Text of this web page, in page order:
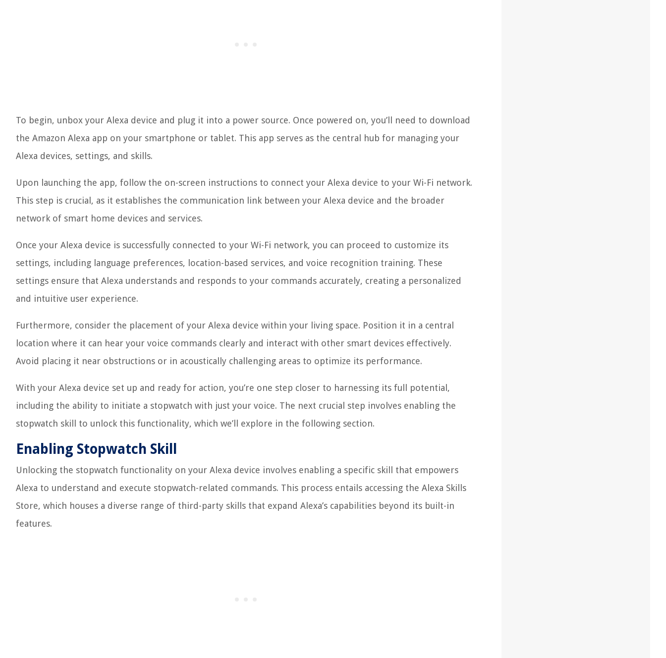
To begin, unbox your Alexa device and plug it into a power source. Once powered on, you’ll need to download
the Amazon Alexa app on your smartphone or tablet. This app serves as the central hub for managing your
Alexa devices, settings, and skills.
Upon launching the app, follow the on-screen instructions to connect your Alexa device to your Wi-Fi network.
This step is crucial, as it establishes the communication link between your Alexa device and the broader
network of smart home devices and services.
Once your Alexa device is successfully connected to your Wi-Fi network, you can proceed to customize its
settings, including language preferences, location-based services, and voice recognition training. These
settings ensure that Alexa understands and responds to your commands accurately, creating a personalized
and intuitive user experience.
Furthermore, consider the placement of your Alexa device within your living space. Position it in a central
location where it can hear your voice commands clearly and interact with other smart devices effectively.
Avoid placing it near obstructions or in acoustically challenging areas to optimize its performance.
With your Alexa device set up and ready for action, you’re one step closer to harnessing its full potential,
including the ability to initiate a stopwatch with just your voice. The next crucial step involves enabling the
stopwatch skill to unlock this functionality, which we’ll explore in the following section.
Enabling Stopwatch Skill
Unlocking the stopwatch functionality on your Alexa device involves enabling a specific skill that empowers
Alexa to understand and execute stopwatch-related commands. This process entails accessing the Alexa Skills
Store, which houses a diverse range of third-party skills that expand Alexa’s capabilities beyond its built-in
features.